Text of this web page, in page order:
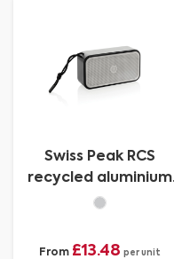
Swiss Peak RCS
recycled aluminium
10W bass speaker
From £13.48 per unit